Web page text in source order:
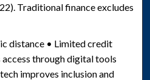
Traditional finance excludes
distance • Limited credit
through digital tools
improves inclusion and